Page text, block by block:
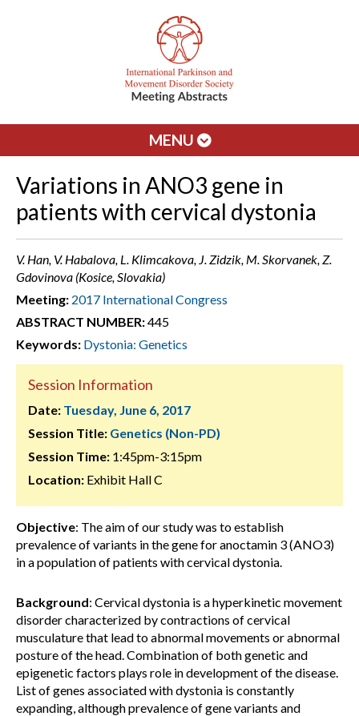
MENU
Variations in ANO3 gene in
patients with cervical dystonia
V. Han, V. Habalova, L. Klimcakova, J. Zidzik, M. Skorvanek, Z.
Gdovinova (Kosice, Slovakia)
Meeting: 2017 International Congress
ABSTRACT NUMBER:445
Keywords: Dystonia: Genetics
Session Information
Date: Tuesday, June 6, 2017
Session Title: Genetics (Non-PD)
Session Time: 1:45pm-3:15pm
Location: Exhibit Hall C
Objective: The aim of our study was to establish
prevalence of variants in the gene for anoctamin 3 (ANO3)
in a population of patients with cervical dystonia.
Background: Cervical dystonia is a hyperkinetic movement
disorder characterized by contractions of cervical
musculature that lead to abnormal movements or abnormal
posture of the head. Combination of both genetic and
epigenetic factors plays role in development of the disease.
List of genes associated with dystonia is constantly
expanding, although prevalence of gene variants and